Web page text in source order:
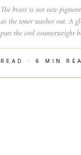
The brass is not new
as the toner washes out. A
puts the cool counterweight
READ · 6 MIN